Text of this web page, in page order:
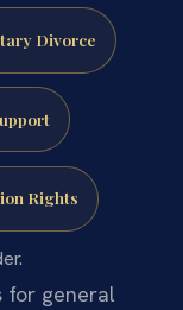
Divorce
Rights
for general